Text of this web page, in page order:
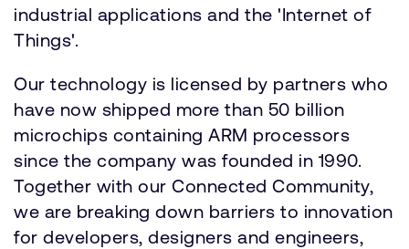
industrial applications and the 'Internet of
Things'.
Our technology is licensed by partners who
have now shipped more than 50 billion
microchips containing ARM processors
since the company was founded in 1990.
Together with our Connected Community,
we are breaking down barriers to innovation
for developers, designers and engineers,